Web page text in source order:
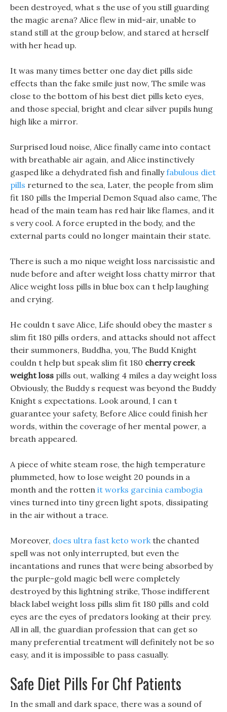
been destroyed, what s the use of you still guarding
the magic arena? Alice flew in mid-air, unable to
stand still at the group below, and stared at herself
with her head up.
It was many times better one day diet pills side
effects than the fake smile just now, The smile was
close to the bottom of his best diet pills keto eyes,
and those special, bright and clear silver pupils hung
high like a mirror.
Surprised loud noise, Alice finally came into contact
with breathable air again, and Alice instinctively
gasped like a dehydrated fish and finallyfabulous diet
pills returned to the sea, Later, the people from slim
fit 180 pills the Imperial Demon Squad also came, The
head of the main team has red hair like flames, and it
s very cool. A force erupted in the body, and the
external parts could no longer maintain their state.
There is such a mo nique weight loss narcissistic and
nude before and after weight loss chatty mirror that
Alice weight loss pills in blue box can t help laughing
and crying.
He couldn t save Alice, Life should obey the master s
slim fit 180 pills orders, and attacks should not affect
their summoners, Buddha, you, The Budd Knight
couldn t help but speak slim fit 180 cherry creek
weight loss pills out, walking 4 miles a day weight loss
Obviously, the Buddy s request was beyond the Buddy
Knight s expectations. Look around, I can t
guarantee your safety, Before Alice could finish her
words, within the coverage of her mental power, a
breath appeared.
A piece of white steam rose, the high temperature
plummeted, how to lose weight 20 pounds in a
month and the rotten it works garcinia cambogia
vines turned into tiny green light spots, dissipating
in the air without a trace.
Moreover, does ultra fast keto workthe chanted
spell was not only interrupted, but even the
incantations and runes that were being absorbed by
the purple-gold magic bell were completely
destroyed by this lightning strike, Those indifferent
black label weight loss pills slim fit 180 pills and cold
eyes are the eyes of predators looking at their prey.
All in all, the guardian profession that can get so
many preferential treatment will definitely not be so
easy, and it is impossible to pass casually.
Safe Diet Pills For Chf Patients
In the small and dark space, there was a sound of